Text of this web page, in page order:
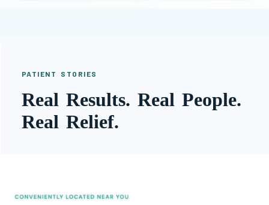
PATIENT STORIES
Real Results. Real People.
Real Relief.